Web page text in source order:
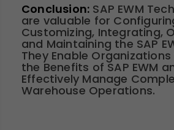
Conclusion: SAP EWM
are valuable for
Customizing, Integrating,
and Maintaining the SAP
They Enable
the Benefits of SAP EWM
Effectively Manage
Warehouse Operations.